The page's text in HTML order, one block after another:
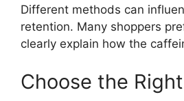
Different methods can
retention. Many shoppers
clearly explain how the
Choose the